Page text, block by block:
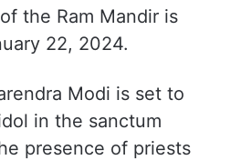
the Ram Mandir is
22, 2024.
Modi is set to
in the sanctum
presence of priests